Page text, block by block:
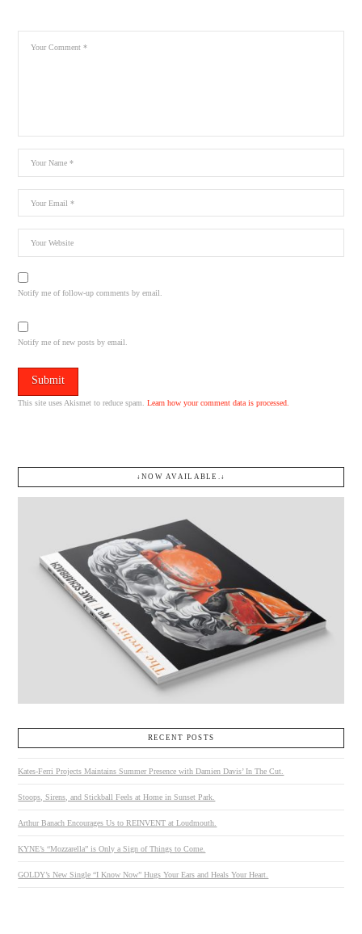
Notify me of follow-up comments by email.
Notify me of new posts by email.
This site uses Akismet to reduce spam.Learn how your comment data is processed.
↓NOW AVAILABLE.↓
RECENT POSTS
Kates-Ferri Projects Maintains Summer Presence with Damien Davis’ In The Cut.
Stoops, Sirens, and Stickball Feels at Home in Sunset Park.
Arthur Banach Encourages Us to REINVENT at Loudmouth.
KYNE’s “Mozzarella” is Only a Sign of Things to Come.
GOLDY’s New Single “I Know Now” Hugs Your Ears and Heals Your Heart.